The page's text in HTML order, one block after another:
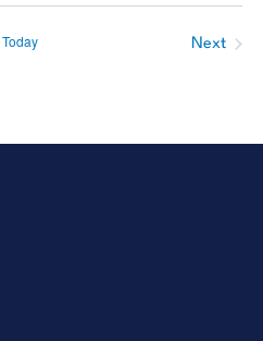
Today
Next